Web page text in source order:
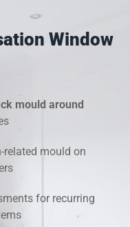
Window
mould around
mould on
for recurring